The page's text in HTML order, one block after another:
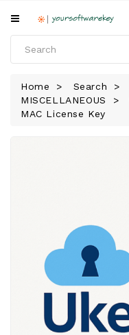
All
SOFTWARE
Home Search
MISCELLANEOUS
MAC License Key